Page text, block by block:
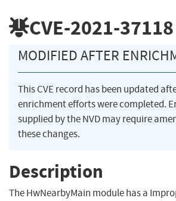
CVE-2021-37118
MODIFIED AFTER
This CVE record has been updated
enrichment efforts were completed.
supplied by the NVD may require
these changes.
Description
The HwNearbyMain module has a